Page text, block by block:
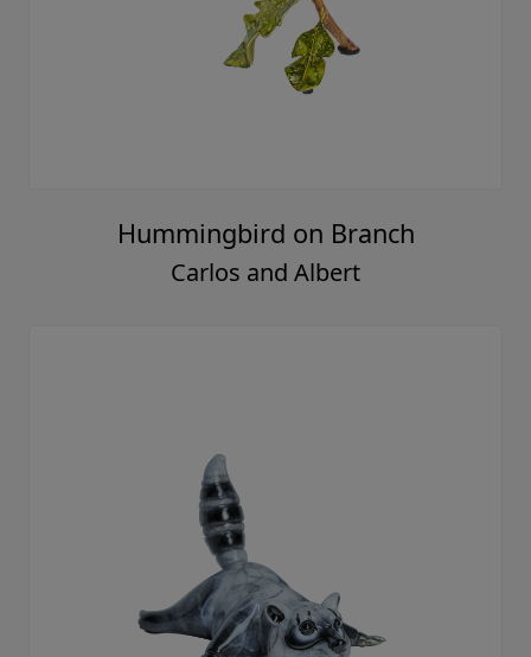
Hummingbird on Branch
Carlos and Albert